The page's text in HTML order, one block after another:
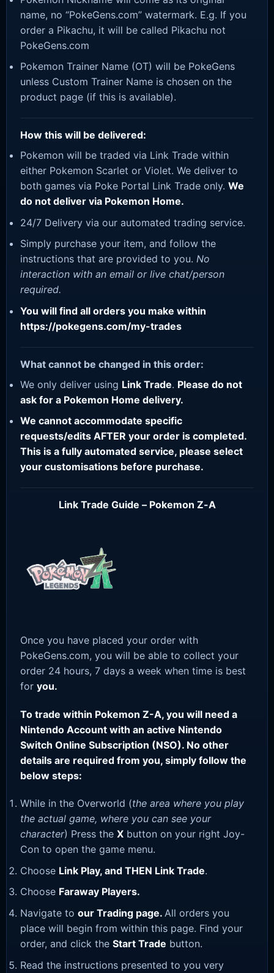
name, no “PokeGens.com” watermark. E.g. If you
order a Pikachu, it will be called Pikachu not
PokeGens.com
Pokemon Trainer Name (OT) will be PokeGens
unless Custom Trainer Name is chosen on the
product page (if this is available).
How this will be delivered:
Pokemon will be traded via Link Trade within
either Pokemon Scarlet or Violet. We deliver to
both games via Poke Portal Link Trade only. We
do not deliver via Pokemon Home.
24/7 Delivery via our automated trading service.
Simply purchase your item, and follow the
instructions that are provided to you. No
interaction with an email or live chat/person
required.
You will find all orders you make within
https://pokegens.com/my-trades
What cannot be changed in this order:
We only deliver using Link Trade. Please do not
ask for a Pokemon Home delivery.
We cannot accommodate specific
requests/edits AFTER your order is completed.
This is a fully automated service, please select
your customisations before purchase.
Link Trade Guide – Pokemon Z-A
Once you have placed your order with
PokeGens.com, you will be able to collect your
order 24 hours, 7 days a week when time is best
for you.
To trade within Pokemon Z-A, you will need a
Nintendo Account with an active Nintendo
Switch Online Subscription (NSO). No other
details are required from you, simply follow the
below steps:
While in the Overworld (the area where you play
the actual game, where you can see your
character) Press the X button on your right Joy-
Con to open the game menu.
Choose Link Play, and THEN Link Trade.
Choose Faraway Players.
Navigate to our Trading page. All orders you
place will begin from within this page. Find your
order, and click the Start Trade button.
Read the instructions presented to you very